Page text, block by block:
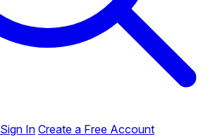
Sign In Create a Free Account